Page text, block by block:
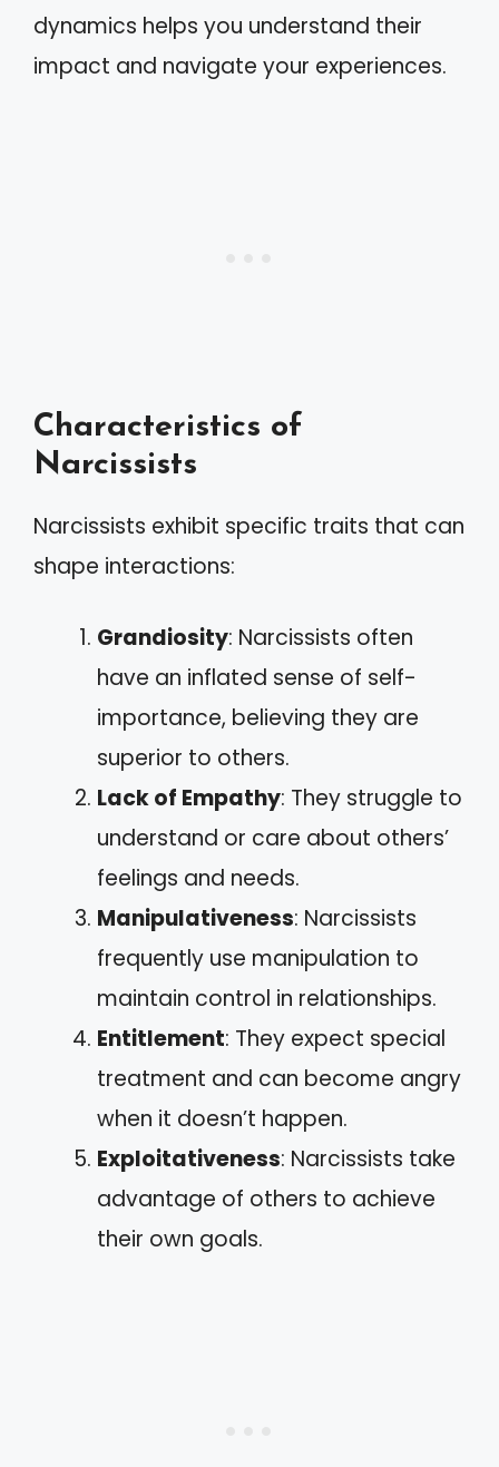
dynamics helps you understand their
impact and navigate your experiences.
Characteristics of
Narcissists
Narcissists exhibit specific traits that can
shape interactions:
Grandiosity: Narcissists often
have an inflated sense of self-
importance, believing they are
superior to others.
Lack of Empathy: They struggle to
understand or care about others’
feelings and needs.
Manipulativeness: Narcissists
frequently use manipulation to
maintain control in relationships.
Entitlement: They expect special
treatment and can become angry
when it doesn’t happen.
Exploitativeness: Narcissists take
advantage of others to achieve
their own goals.